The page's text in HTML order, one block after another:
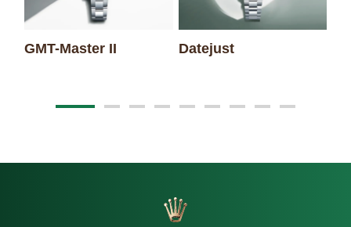
GMT-Master II Datejust